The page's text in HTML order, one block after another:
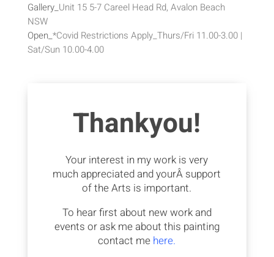
Gallery_Unit 15 5-7 Careel Head Rd, Avalon Beach
NSW
Open_*Covid Restrictions Apply_Thurs/Fri 11.00-3.00 |
Sat/Sun 10.00-4.00
Thankyou!
Your interest in my work is very
much appreciated and yourÂ support
of the Arts is important.
To hear first about new work and
events or ask me about this painting
contact me here.